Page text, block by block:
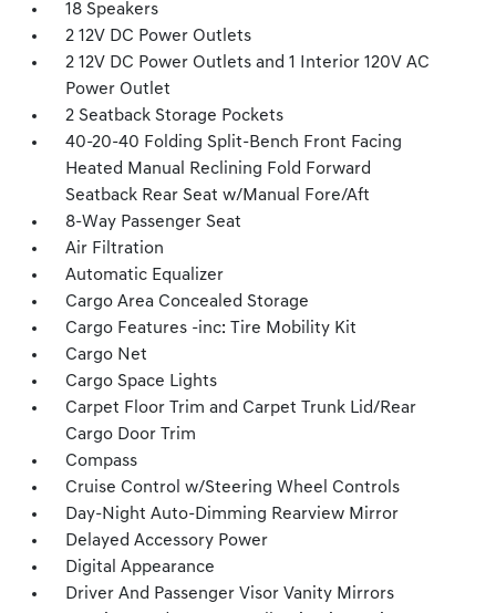
18 Speakers
2 12V DC Power Outlets
2 12V DC Power Outlets and 1 Interior 120V AC
Power Outlet
2 Seatback Storage Pockets
40-20-40 Folding Split-Bench Front Facing
Heated Manual Reclining Fold Forward
Seatback Rear Seat w/Manual Fore/Aft
8-Way Passenger Seat
Air Filtration
Automatic Equalizer
Cargo Area Concealed Storage
Cargo Features -inc: Tire Mobility Kit
Cargo Net
Cargo Space Lights
Carpet Floor Trim and Carpet Trunk Lid/Rear
Cargo Door Trim
Compass
Cruise Control w/Steering Wheel Controls
Day-Night Auto-Dimming Rearview Mirror
Delayed Accessory Power
Digital Appearance
Driver And Passenger Visor Vanity Mirrors